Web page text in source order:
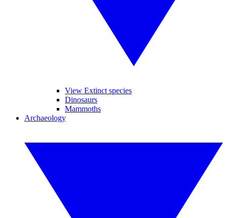
View Extinct species
Dinosaurs
Mammoths
Archaeology